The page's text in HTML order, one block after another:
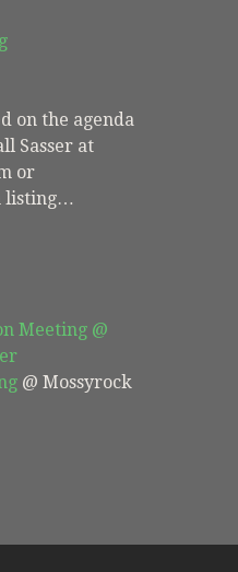
on the agenda
Sasser at
or
listing…
Meeting @
@ Mossyrock